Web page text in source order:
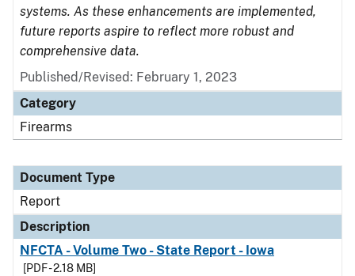
systems. As these enhancements are implemented,
future reports aspire to reflect more robust and
comprehensive data.
Published/Revised: February 1, 2023
Category
Firearms
Document Type
Report
Description
NFCTA - Volume Two - State Report - Iowa
[PDF - 2.18 MB]